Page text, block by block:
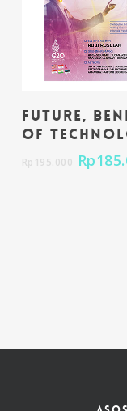
Add To
Future,
of
Rp195.000 Rp